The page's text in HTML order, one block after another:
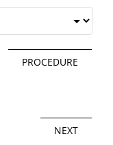
PROCEDURE
NEXT